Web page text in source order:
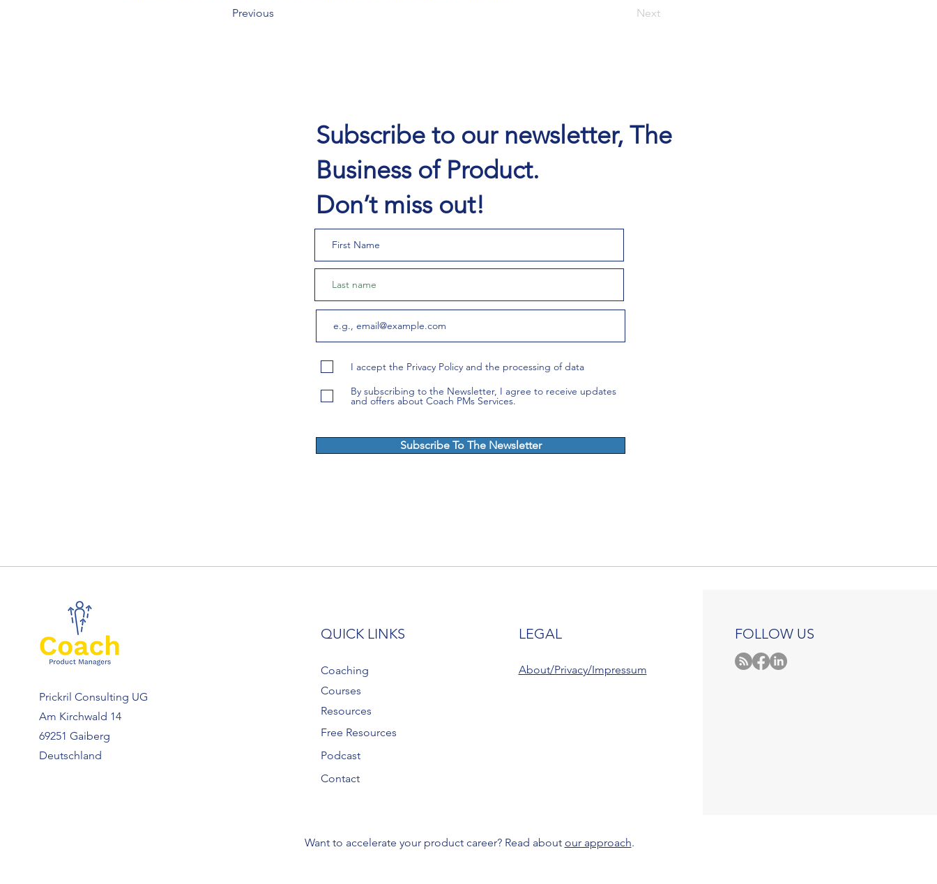
Previous
Next
Subscribe to our newsletter, The
Business of Product.
Don’t miss out!
I accept the Privacy Policy and the processing of data
By subscribing to the Newsletter, I agree to receive updates
and offers about Coach PMs Services.
Subscribe To The Newsletter
Prickril Consulting UG
Am Kirchwald 14
69251 Gaiberg
Deutschland
QUICK LINKS
Coaching
Courses
Resources
Free Resources
Podcast
Contact
LEGAL
About/Privacy/Impressum
FOLLOW US
Want to accelerate your product career? Read about our approach.